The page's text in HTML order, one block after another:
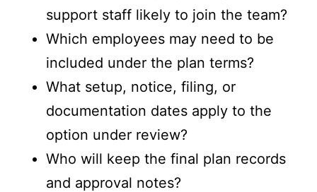
support staff likely to join the team?
Which employees may need to be
included under the plan terms?
What setup, notice, filing, or
documentation dates apply to the
option under review?
Who will keep the final plan records
and approval notes?